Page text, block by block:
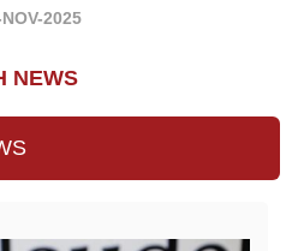
2025
NEWS